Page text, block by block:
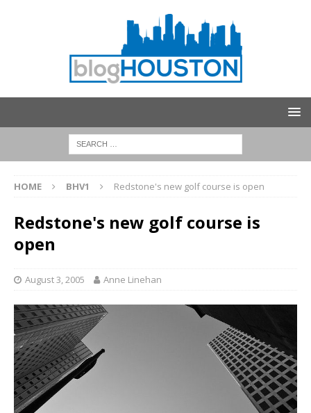
HOME BHV1 Redstone's new golf course is open
Redstone's new golf course is
open
August 3, 2005 Anne Linehan